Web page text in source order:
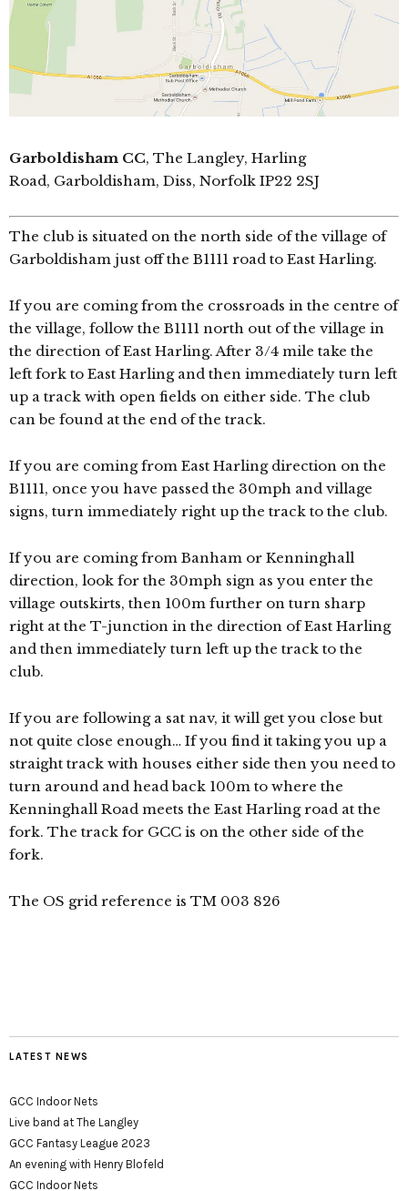
Garboldisham CC, The Langley, Harling
Road, Garboldisham, Diss, Norfolk IP22 2SJ
The club is situated on the north side of the village of
Garboldisham just off the B1111 road to East Harling.
If you are coming from the crossroads in the centre of
the village, follow the B1111 north out of the village in
the direction of East Harling. After 3/4 mile take the
left fork to East Harling and then immediately turn left
up a track with open fields on either side. The club
can be found at the end of the track.
If you are coming from East Harling direction on the
B1111, once you have passed the 30mph and village
signs, turn immediately right up the track to the club.
If you are coming from Banham or Kenninghall
direction, look for the 30mph sign as you enter the
village outskirts, then 100m further on turn sharp
right at the T-junction in the direction of East Harling
and then immediately turn left up the track to the
club.
If you are following a sat nav, it will get you close but
not quite close enough… If you find it taking you up a
straight track with houses either side then you need to
turn around and head back 100m to where the
Kenninghall Road meets the East Harling road at the
fork. The track for GCC is on the other side of the
fork.
The OS grid reference is TM 003 826
LATEST NEWS
GCC Indoor Nets
Live band at The Langley
GCC Fantasy League 2023
An evening with Henry Blofeld
GCC Indoor Nets